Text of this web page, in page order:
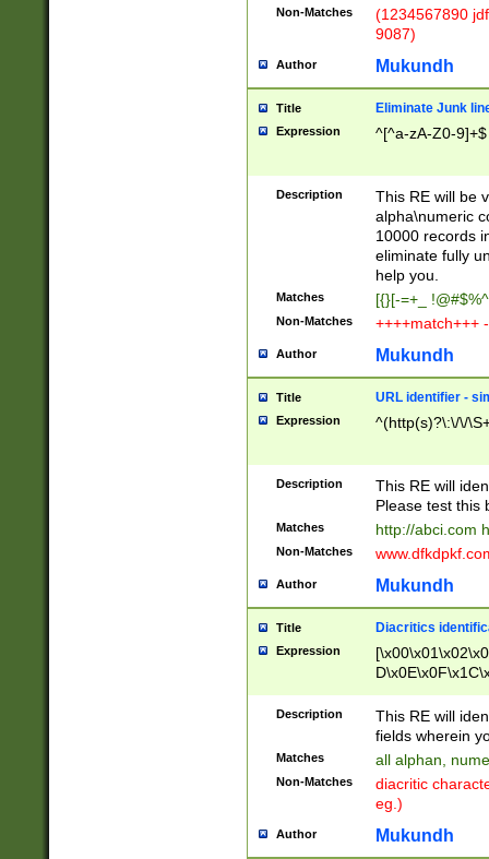
Non-Matches
(1234567890
9087)
Author Mukundh
Title Eliminate Junk
Expression ^[^a-zA-Z0-9]+$
Description
This RE will be
alpha\numeric
10000 records
eliminate fully
help you.
Matches [{}[-=+_
Non-Matches ++++match+++
Author Mukundh
Title URL identifier -
Expression ^(http(s)?\:\/\/
Description
This RE will
Please test this
Matches http://abci.com
Non-Matches
Author Mukundh
Title Diacritics
Expression
Description
This RE will
fields wherein
Matches all alphan,
Non-Matches
diacritic
eg.)
Author Mukundh